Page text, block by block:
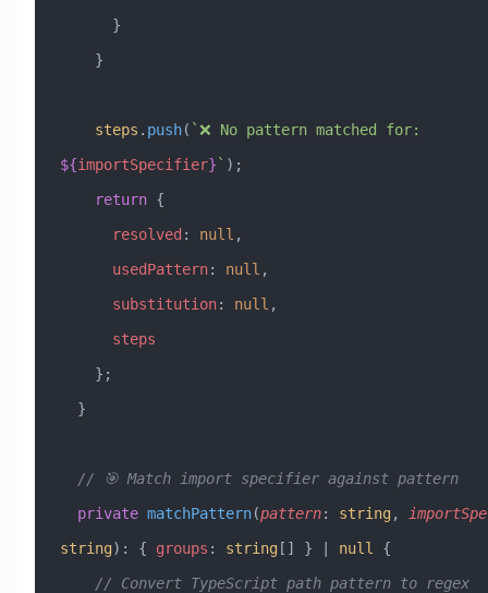
      }
    }
    steps
. push(
${importSpecifier} ` );
    return
{
      resolved
: null ,
      usedPattern
: null ,
      substitution
: null ,
      steps
    };
  }
  // 🎯 Match import specifier against pattern
  private
matchPattern(pattern: string,
string) : { groups : string[] } null
{
    // Convert TypeScript path pattern to regex